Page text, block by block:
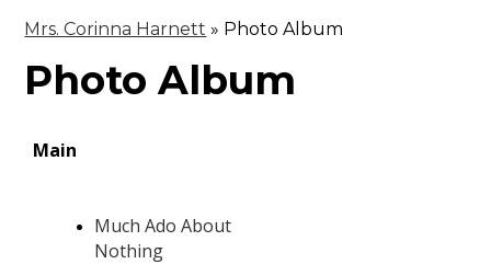
Mrs. Corinna Harnett » Photo Album
Photo Album